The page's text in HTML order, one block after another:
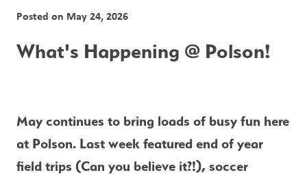
Posted on May 24, 2026
What's Happening @ Polson!
May continues to bring loads of busy fun here
at Polson. Last week featured end of year
field trips (Can you believe it?!), soccer